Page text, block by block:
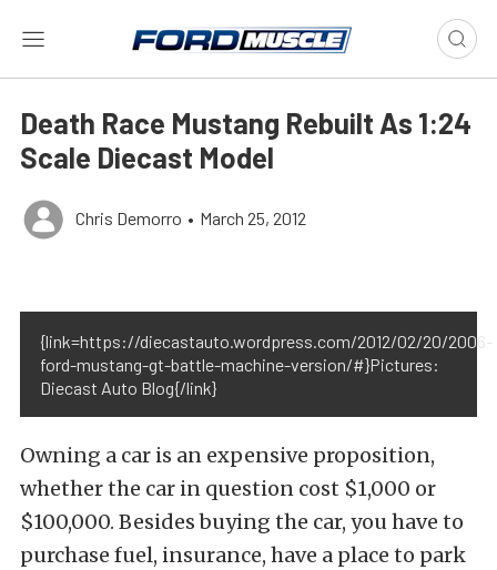
Death Race Mustang Rebuilt As 1:24
Scale Diecast Model
Chris Demorro • March 25, 2012
{link=https://diecastauto.wordpress.com/2012/02/20/2006-
ford-mustang-gt-battle-machine-version/#}Pictures:
Diecast Auto Blog{/link}
Owning a car is an expensive proposition,
whether the car in question cost $1,000 or
$100,000. Besides buying the car, you have to
purchase fuel, insurance, have a place to park